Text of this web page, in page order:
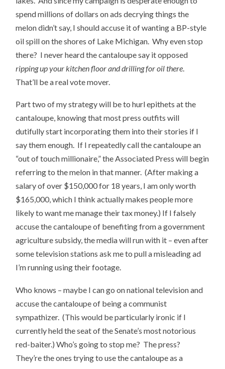
spend millions of dollars on ads decrying things the
melon didn’t say, I should accuse it of wanting a BP-style
oil spill on the shores of Lake Michigan. Why even stop
there? I never heard the cantaloupe say it opposed
ripping up your kitchen floor and drilling for oil there
That’ll be a real vote mover.
Part two of my strategy will be to hurl epithets at the
cantaloupe, knowing that most press outfits will
dutifully start incorporating them into their stories if I
say them enough. If I repeatedly call the cantaloupe an
“out of touch millionaire,” the Associated Press will begin
referring to the melon in that manner. (After making a
salary of over $150,000 for 18 years, I am only worth
$165,000, which I think actually makes people more
likely to want me manage their tax money.) If I falsely
accuse the cantaloupe of benefiting from a government
agriculture subsidy, the media will run with it – even after
some television stations ask me to pull a misleading ad
I’m running using their footage.
Who knows – maybe I can go on national television and
accuse the cantaloupe of being a communist
sympathizer. (This would be particularly ironic if I
currently held the seat of the Senate’s most notorious
red-baiter.) Who’s going to stop me? The press?
They’re the ones trying to use the cantaloupe as a